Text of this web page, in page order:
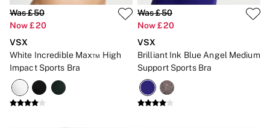
Thongs
Shop All Knickers
7 Packs
5 Packs
Was £50
Now £20
VSX
White Incredible Max™ High
Impact Sports Bra
Was £50
Now £20
VSX
Brilliant Ink Blue Angel Medium
Support Sports Bra